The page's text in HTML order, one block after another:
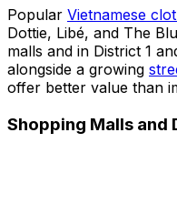
Popular Vietnamese
Dottie, Libé, and The
malls and in District 1
alongside a growing
offer better value than
Shopping Malls and